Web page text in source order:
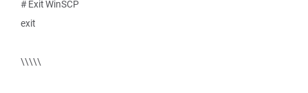
# Exit WinSCP
exit
\\\\\